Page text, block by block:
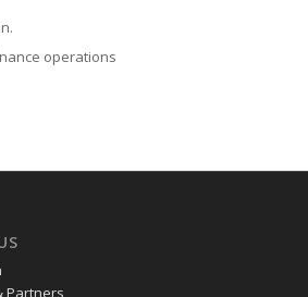
operations
Partners